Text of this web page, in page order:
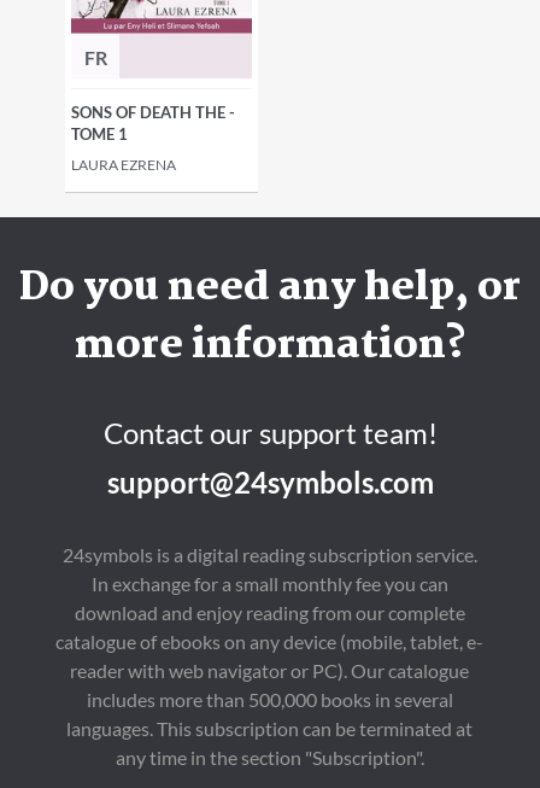
FR
SONS OF DEATH THE -
TOME 1
LAURA EZRENA
Do you need any help, or
more information?
Contact our support team!
support@24symbols.com
24symbols is a digital reading subscription service.
In exchange for a small monthly fee you can
download and enjoy reading from our complete
catalogue of ebooks on any device (mobile, tablet, e-
reader with web navigator or PC). Our catalogue
includes more than 500,000 books in several
languages. This subscription can be terminated at
any time in the section "Subscription".